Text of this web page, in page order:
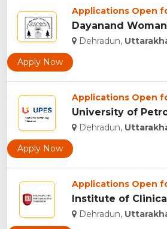
Applications Open
Dehradun,
Apply Now
Applications Open
Dehradun,
Apply Now
Applications Open
Dehradun,